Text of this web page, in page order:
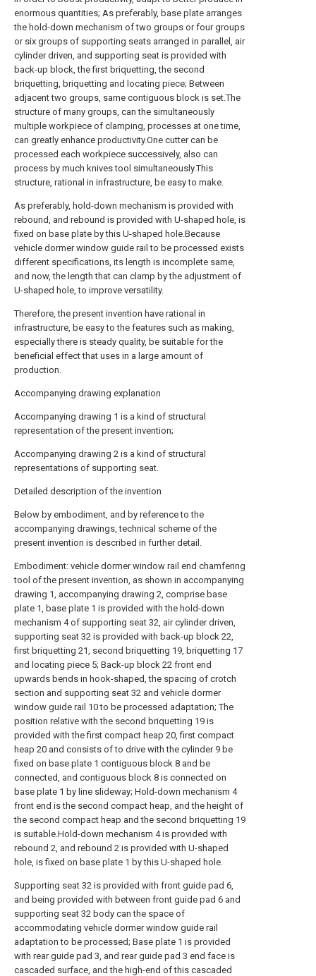
enormous quantities; As preferably, base plate arranges
the hold-down mechanism of two groups or four groups
or six groups of supporting seats arranged in parallel, air
cylinder driven, and supporting seat is provided with
back-up block, the first briquetting, the second
briquetting, briquetting and locating piece; Between
adjacent two groups, same contiguous block is set.The
structure of many groups, can the simultaneously
multiple workpiece of clamping, processes at one time,
can greatly enhance productivity.One cutter can be
processed each workpiece successively, also can
process by much knives tool simultaneously.This
structure, rational in infrastructure, be easy to make.
As preferably, hold-down mechanism is provided with
rebound, and rebound is provided with U-shaped hole, is
fixed on base plate by this U-shaped hole.Because
vehicle dormer window guide rail to be processed exists
different specifications, its length is incomplete same,
and now, the length that can clamp by the adjustment of
U-shaped hole, to improve versatility.
Therefore, the present invention have rational in
infrastructure, be easy to the features such as making,
especially there is steady quality, be suitable for the
beneficial effect that uses in a large amount of
production.
Accompanying drawing explanation
Accompanying drawing 1 is a kind of structural
representation of the present invention;
Accompanying drawing 2 is a kind of structural
representations of supporting seat.
Detailed description of the invention
Below by embodiment, and by reference to the
accompanying drawings, technical scheme of the
present invention is described in further detail.
Embodiment: vehicle dormer window rail end chamfering
tool of the present invention, as shown in accompanying
drawing 1, accompanying drawing 2, comprise base
plate 1, base plate 1 is provided with the hold-down
mechanism 4 of supporting seat 32, air cylinder driven,
supporting seat 32 is provided with back-up block 22,
first briquetting 21, second briquetting 19, briquetting 17
and locating piece 5; Back-up block 22 front end
upwards bends in hook-shaped, the spacing of crotch
section and supporting seat 32 and vehicle dormer
window guide rail 10 to be processed adaptation; The
position relative with the second briquetting 19 is
provided with the first compact heap 20, first compact
heap 20 and consists of to drive with the cylinder 9 be
fixed on base plate 1 contiguous block 8 and be
connected, and contiguous block 8 is connected on
base plate 1 by line slideway; Hold-down mechanism 4
front end is the second compact heap, and the height of
the second compact heap and the second briquetting 19
is suitable.Hold-down mechanism 4 is provided with
rebound 2, and rebound 2 is provided with U-shaped
hole, is fixed on base plate 1 by this U-shaped hole.
Supporting seat 32 is provided with front guide pad 6,
and being provided with between front guide pad 6 and
supporting seat 32 body can the space of
accommodating vehicle dormer window guide rail
adaptation to be processed; Base plate 1 is provided
with rear guide pad 3, and rear guide pad 3 end face is
cascaded surface, and the high-end of this cascaded